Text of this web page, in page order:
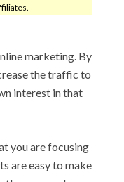
marketing. By
the traffic to
interest in that
you are focusing
are easy to make